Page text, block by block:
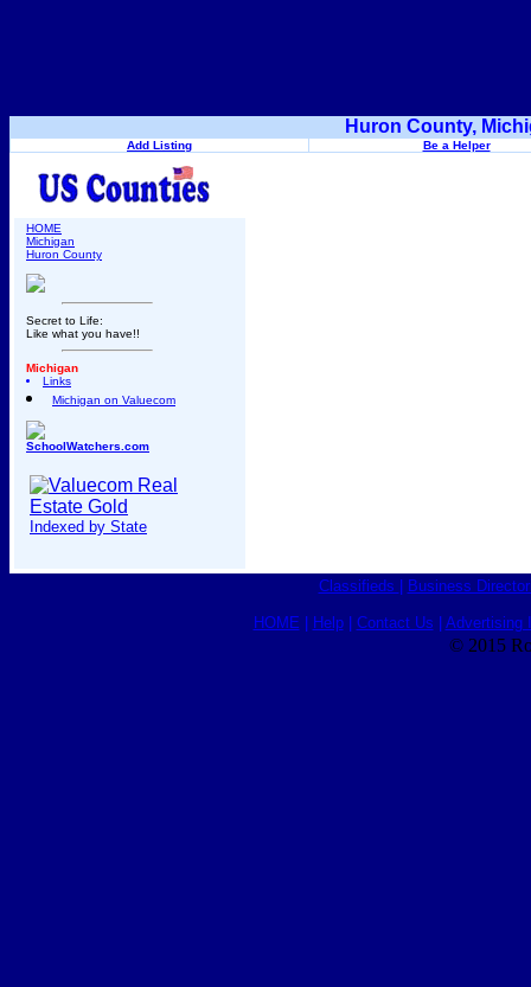
Huron County,
Add Listing Be a Helper
HOME
Michigan
Huron County
Secret to Life:
Like what you have!!
Michigan
Links
Michigan on Valuecom
SchoolWatchers.com
Indexed by State
Classifieds Business
HOME Help| Contact Us Advertising
© 2015